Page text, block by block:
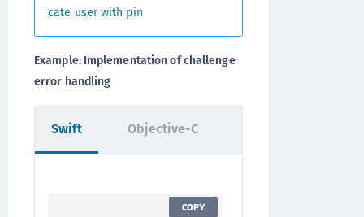
cate user with pin
Example: Implementation of challenge
error handling
Swift
COPY
Objective-C